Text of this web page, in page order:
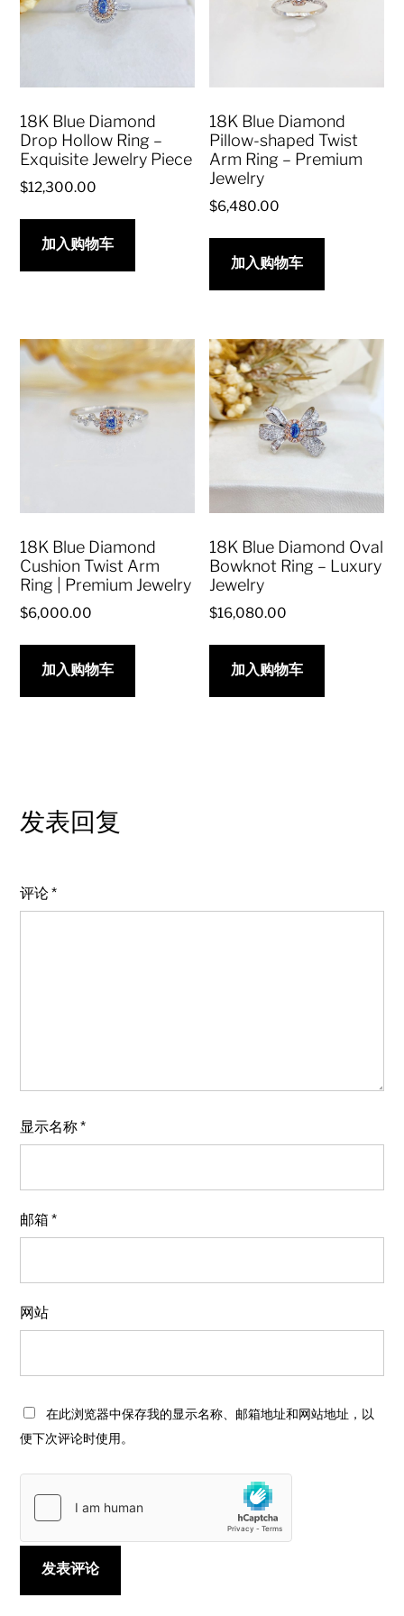
18K Blue Diamond
Drop Hollow Ring –
Exquisite Jewelry Piece
$12,300.00
加入购物车
18K Blue Diamond
Pillow-shaped Twist
Arm Ring – Premium
Jewelry
$6,480.00
加入购物车
18K Blue Diamond
Cushion Twist Arm
Ring | Premium Jewelry
$6,000.00
加入购物车
18K Blue Diamond Oval
Bowknot Ring – Luxury
Jewelry
$16,080.00
加入购物车
发表回复
评论*
显示名称*
邮箱*
网站
在此浏览器中保存我的显示名称、邮箱地址和网站地址，以
便下次评论时使用。